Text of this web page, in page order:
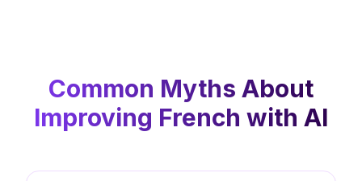
Common Myths About
Improving French with AI